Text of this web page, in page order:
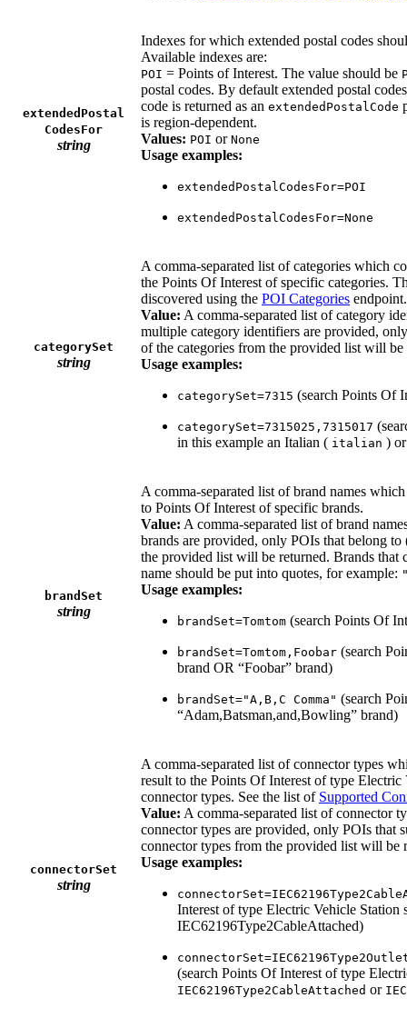
extendedPostal
CodesFor
string
Indexes for which extended postal codes
Available indexes are:
POI = Points of Interest. The value should be
postal codes. By default extended postal
code is returned as an extendedPostalCode
is region-dependent.
Values: POI or None
Usage examples:
extendedPostalCodesFor=POI
extendedPostalCodesFor=None
categorySet
string
A comma-separated list of categories which
the Points Of Interest of specific categories.
discovered using the POI Categories endpoint.
Value: A comma-separated list of category
multiple category identifiers are provided,
of the categories from the provided list will be
Usage examples:
categorySet=7315 (search Points Of
categorySet=7315025,7315017
in this example an Italian ( italian )
brandSet
string
A comma-separated list of brand names
to Points Of Interest of specific brands.
Value: A comma-separated list of brand
brands are provided, only POIs that belong to
the provided list will be returned. Brands that
name should be put into quotes, for example:
Usage examples:
brandSet=Tomtom (search Points Of
brandSet=Tomtom,Foobar (search
brand OR “Foobar” brand)
brandSet="A,B,C Comma" (search
“Adam,Batsman,and,Bowling” brand)
connectorSet
string
A comma-separated list of connector types
result to the Points Of Interest of type
connector types. See the list of Supported
Value: A comma-separated list of connector
connector types are provided, only POIs that
connector types from the provided list will be
Usage examples:
Interest of type Electric Vehicle Station
IEC62196Type2CableAttached)
(search Points Of Interest of type
IEC62196Type2CableAttached or